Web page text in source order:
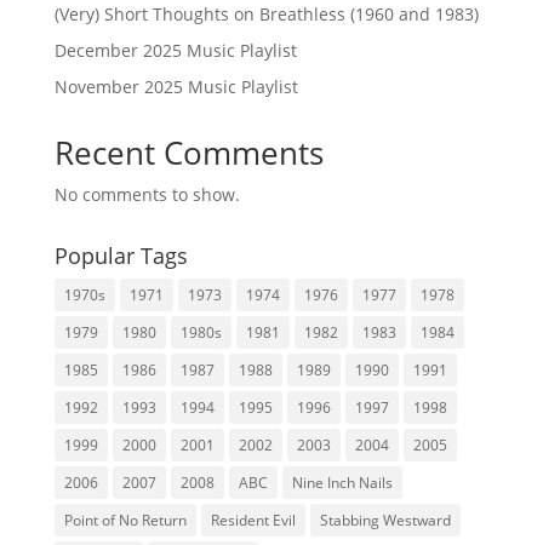
(Very) Short Thoughts on Breathless (1960 and 1983)
December 2025 Music Playlist
November 2025 Music Playlist
Recent Comments
No comments to show.
Popular Tags
1970s 1971 1973 1974 1976 1977
1978
1979
1980 1980s 1981 1982 1983
1984
1985
1986 1987 1988 1989 1990
1991
1992
1993 1994 1995 1996 1997
1998
1999
2000 2001 2002 2003 2004
2005
2006
2007 2008 ABC
Nine Inch Nails
Point of No Return
Resident Evil
Stabbing Westward